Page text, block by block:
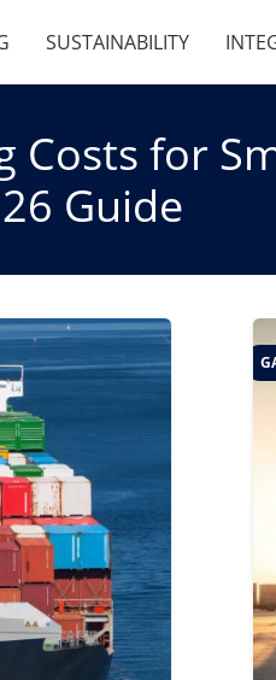
SUSTAINABILITY
Costs for
Guide